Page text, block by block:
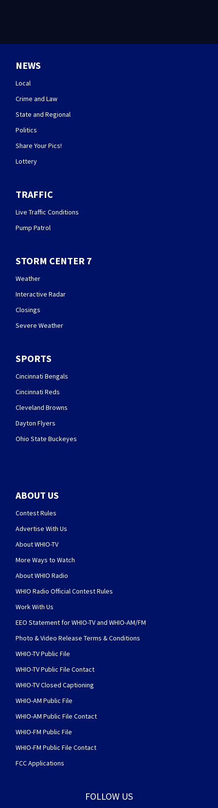
NEWS
Local
Crime and Law
State and Regional
Politics
Share Your Pics!
Lottery
TRAFFIC
Live Traffic Conditions
Pump Patrol
STORM CENTER 7
Weather
Interactive Radar
Closings
Severe Weather
SPORTS
Cincinnati Bengals
Cincinnati Reds
Cleveland Browns
Dayton Flyers
Ohio State Buckeyes
ABOUT US
Contest Rules
Advertise With Us
About WHIO-TV
More Ways to Watch
About WHIO Radio
WHIO Radio Official Contest Rules
Work With Us
EEO Statement for WHIO-TV and WHIO-AM/FM
Photo & Video Release Terms & Conditions
WHIO-TV Public File
WHIO-TV Public File Contact
WHIO-TV Closed Captioning
WHIO-AM Public File
WHIO-AM Public File Contact
WHIO-FM Public File
WHIO-FM Public File Contact
FCC Applications
FOLLOW US